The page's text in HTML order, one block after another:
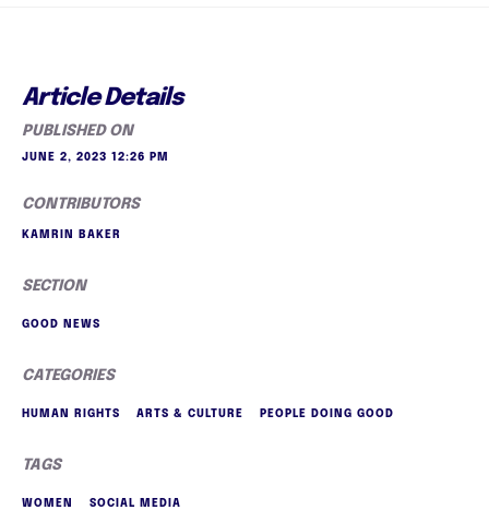
Article Details
PUBLISHED ON
JUNE 2, 2023 12:26 PM
CONTRIBUTORS
KAMRIN BAKER
SECTION
GOOD NEWS
CATEGORIES
HUMAN RIGHTS ARTS & CULTURE PEOPLE DOING GOOD
TAGS
WOMEN SOCIAL MEDIA